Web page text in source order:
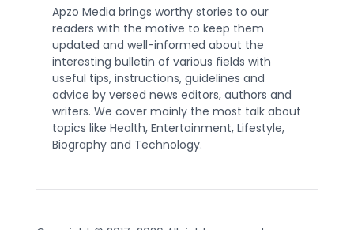
Apzo Media brings worthy stories to our
readers with the motive to keep them
updated and well-informed about the
interesting bulletin of various fields with
useful tips, instructions, guidelines and
advice by versed news editors, authors and
writers. We cover mainly the most talk about
topics like Health, Entertainment, Lifestyle,
Biography and Technology.